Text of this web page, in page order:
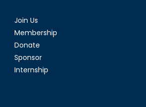
Join Us
Membership
Donate
Sponsor
Internship